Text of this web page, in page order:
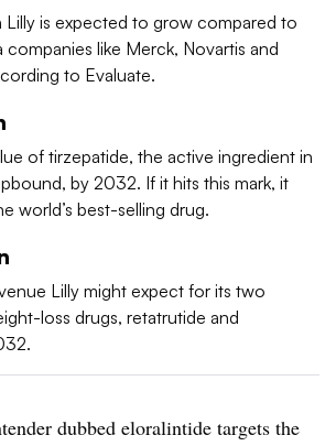
Lilly is expected to grow compared to
companies like Merck, Novartis and
to Evaluate.
of tirzepatide, the active ingredient in
by 2032. If it hits this mark, it
world’s best-selling drug.
Lilly might expect for its two
loss drugs, retatrutide and
dubbed eloralintide targets the